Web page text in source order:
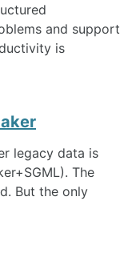
and support
is
legacy data is
The
But the only